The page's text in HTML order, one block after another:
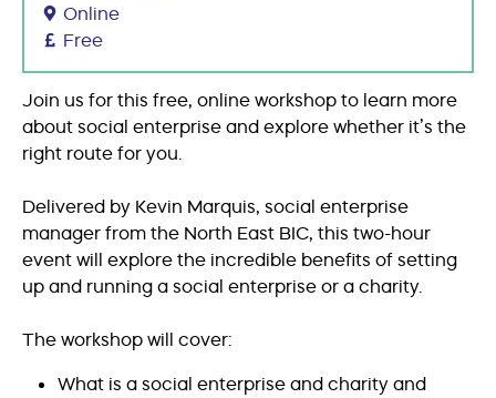
Online
Free
Join us for this free, online workshop to learn more
about social enterprise and explore whether it’s the
right route for you.
Delivered by Kevin Marquis, social enterprise
manager from the North East BIC, this two-hour
event will explore the incredible benefits of setting
up and running a social enterprise or a charity.
The workshop will cover:
What is a social enterprise and charity and